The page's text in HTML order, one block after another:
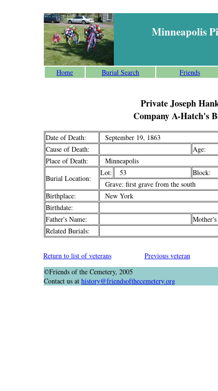
Minneapolis
Home Burial Search Friends
Private Joseph
Company A-Hatch's
Date of Death:
September 19, 1863
Cause of Death:
Age:
Place of Death:
Minneapolis
Burial Location:
Lot: 53
Block:
Grave: first grave from the south
Birthplace:
New York
Birthdate:
Father's Name:
Related Burials:
Return to list of veterans
Previous veteran
©Friends of the Cemetery, 2005
Contact us at history@friendsofthecemetery.org